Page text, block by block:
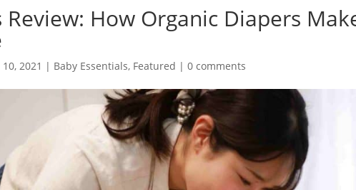
Review: How Organic Diapers
10, 2021 | Baby Essentials, Featured |0 comments